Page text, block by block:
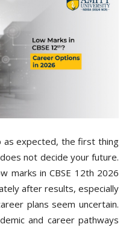
expected, the first thing
not decide your future.
marks in CBSE 12th 2026
after results, especially
plans seem uncertain.
and career pathways